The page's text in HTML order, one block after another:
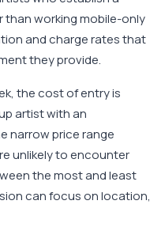
working mobile-only
and charge rates that
they provide.
the cost of entry is
artist with an
narrow price range
unlikely to encounter
the most and least
can focus on location,